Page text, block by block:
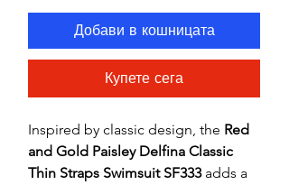
Добави в кошницата
Купете сега
Inspired by classic design, the Red
and Gold Paisley Delfina Classic
Thin Straps Swimsuit SF333adds a